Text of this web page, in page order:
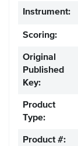
Instrument:
Scoring:
Original
Published
Key:
Product
Type:
Product #: